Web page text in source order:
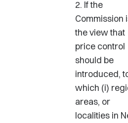
2. If the
Commission
the view that
price control
should be
introduced,
which (i)
areas, or
localities in